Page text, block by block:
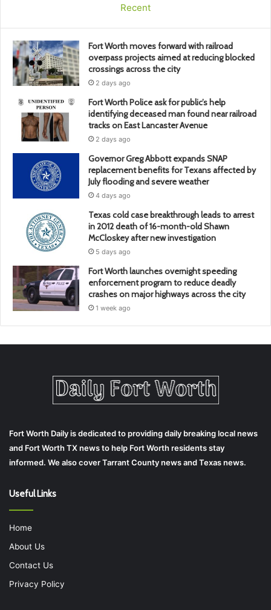
Recent
Fort Worth moves forward with railroad
overpass projects aimed at reducing blocked
crossings across the city
2 days ago
Fort Worth Police ask for public’s help
identifying deceased man found near railroad
tracks on East Lancaster Avenue
2 days ago
Governor Greg Abbott expands SNAP
replacement benefits for Texans affected by
July flooding and severe weather
4 days ago
Texas cold case breakthrough leads to arrest
in 2012 death of 16-month-old Shawn
McCloskey after new investigation
5 days ago
Fort Worth launches overnight speeding
enforcement program to reduce deadly
crashes on major highways across the city
1 week ago
Fort Worth Daily is dedicated to providing daily breaking local news
and Fort Worth TX news to help Fort Worth residents stay
informed. We also cover Tarrant County news and Texas news.
Useful Links
Home
About Us
Contact Us
Privacy Policy